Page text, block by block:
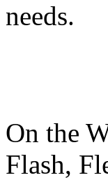
needs.
On the
Flash,